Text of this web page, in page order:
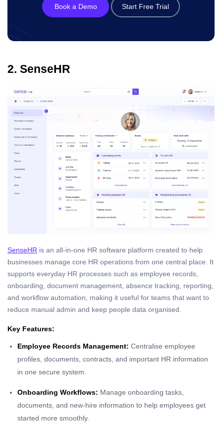
Book a Demo Start Free Trial
2. SenseHR
SenseHR is an all-in-one HR software platform created to help
businesses manage core HR operations from one central place. It
supports everyday HR processes such as employee records,
onboarding, document management, absence tracking, reporting,
and workflow automation, making it useful for teams that want to
reduce manual admin and keep people data organised.
Key Features:
Employee Records Management: Centralise employee
profiles, documents, contracts, and important HR information
in one secure system.
Onboarding Workflows: Manage onboarding tasks,
documents, and new-hire information to help employees get
started more smoothly.